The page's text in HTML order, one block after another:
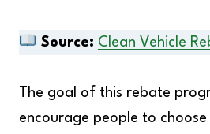
Source: Clean Vehicle
The goal of this rebate
encourage people to choose